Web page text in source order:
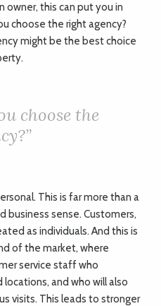
owner, this can put you in
choose the right agency?
might be the best choice
choose the
This is far more than a
business sense. Customers,
as individuals. And this is
of the market, where
service staff who
and who will also
visits. This leads to stronger